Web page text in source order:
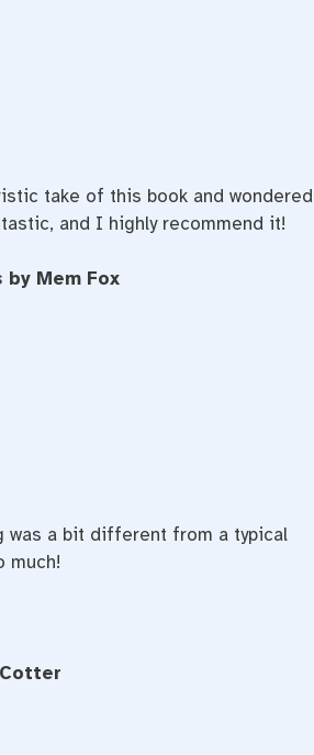
take of this book and wondered
and I highly recommend it!
by Mem Fox
was a bit different from a typical
much!